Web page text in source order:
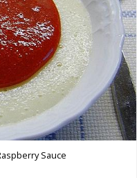
Sauce